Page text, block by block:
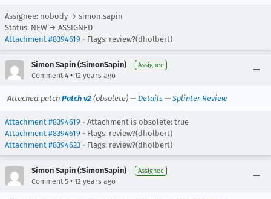
Assignee: nobody → simon.sapin
Status: NEW → ASSIGNED
Attachment #8394619 - Flags: review?(dholbert)
Simon Sapin (:SimonSapin) Assignee
Comment 4 • 12 years ago
Attached patch Patch v2 (obsolete) — Details — Splinter Review
Attachment #8394619 - Attachment is obsolete: true
Attachment #8394619 - Flags: review?(dholbert)
Attachment #8394623 - Flags: review?(dholbert)
Simon Sapin (:SimonSapin) Assignee
Comment 5 • 12 years ago